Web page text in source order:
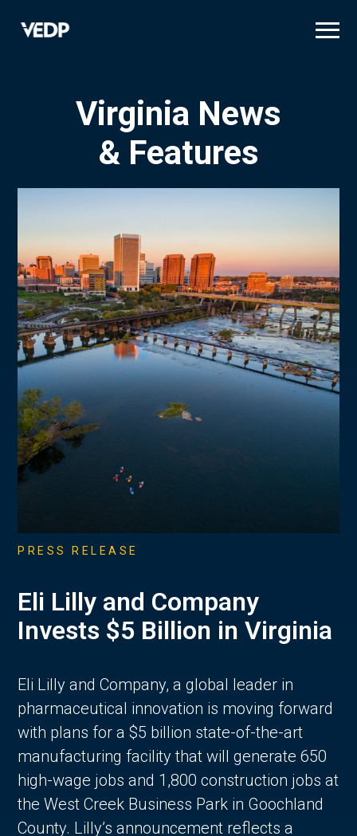
Virginia News
& Features
PRESS RELEASE
Eli Lilly and Company
Invests $5 Billion in Virginia
Eli Lilly and Company, a global leader in
pharmaceutical innovation is moving forward
with plans for a $5 billion state-of-the-art
manufacturing facility that will generate 650
high-wage jobs and 1,800 construction jobs at
the West Creek Business Park in Goochland
County. Lilly’s announcement reflects a